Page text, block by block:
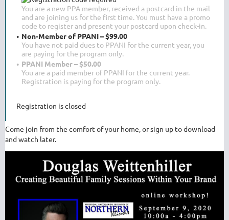
You are a new PPA member, received a postcard in the mail
and are joining us for the first time. You must have a promo
code to register and present your postcard upon check-in.
Non-Member of PPANI – $99.00
You have not paid dues to PPANI for the current year, you
are paying for the program only.
PPANI Member – $50.00
You are a paid member of PPANI for the current year.
Registration is paying for the program only.
Registration is closed
Come join from the comfort of your home, or sign up to download
and watch later.